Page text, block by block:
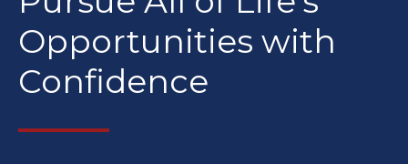
Opportunities with
Confidence